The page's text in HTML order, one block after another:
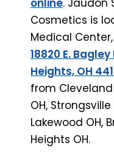
Cosmetics is
Medical
18820 E.
Heights, OH
from Cleveland
OH,
Lakewood OH,
Heights OH.